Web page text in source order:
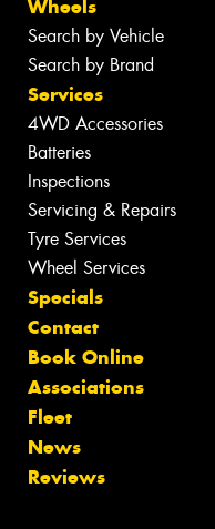
Wheels
Search by Vehicle
Search by Brand
Services
4WD Accessories
Batteries
Inspections
Servicing & Repairs
Tyre Services
Wheel Services
Specials
Contact
Book Online
Associations
Fleet
News
Reviews